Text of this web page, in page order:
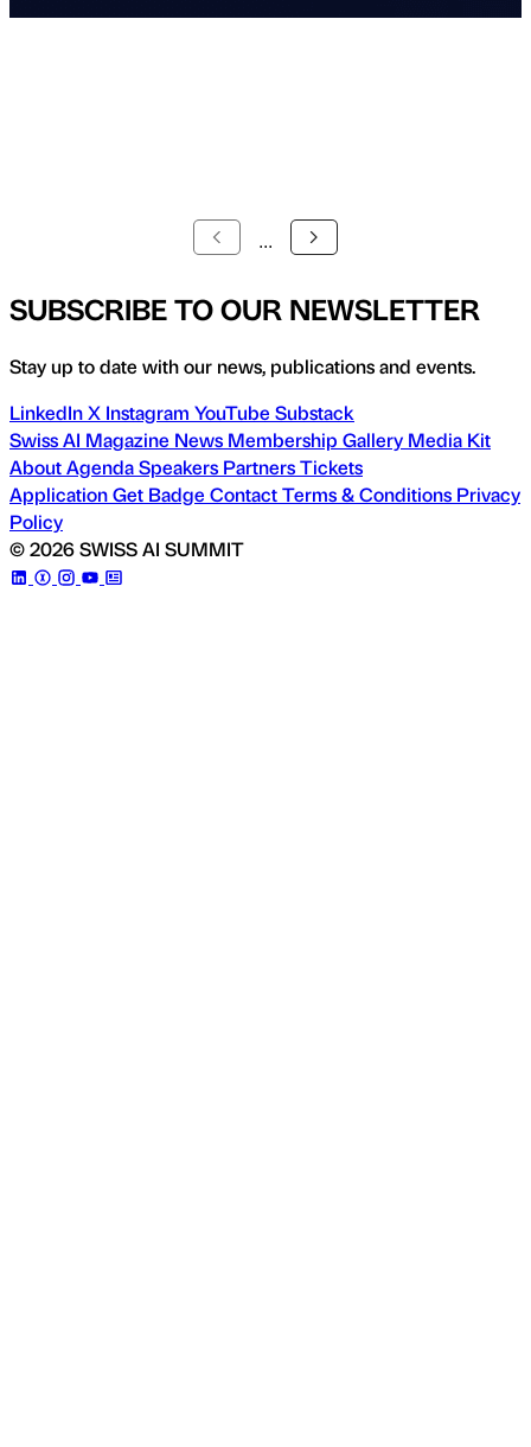
...
SUBSCRIBE TO OUR NEWSLETTER
Stay up to date with our news, publications and events.
LinkedInX Instagram YouTube Substack
Swiss AI Magazine News Membership Gallery Media Kit
AboutAgendaSpeakers PartnersTickets
ApplicationGet Badge ContactTerms & Conditions Privacy
Policy
© 2026 SWISS AI SUMMIT